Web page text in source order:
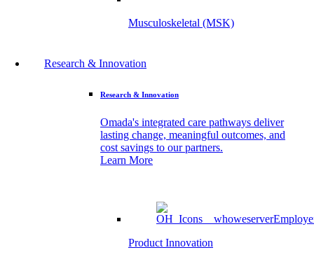
Musculoskeletal (MSK)
Research & Innovation
Research & Innovation
Omada's integrated care pathways deliver
lasting change, meaningful outcomes, and
cost savings to our partners.
Learn More
Product Innovation